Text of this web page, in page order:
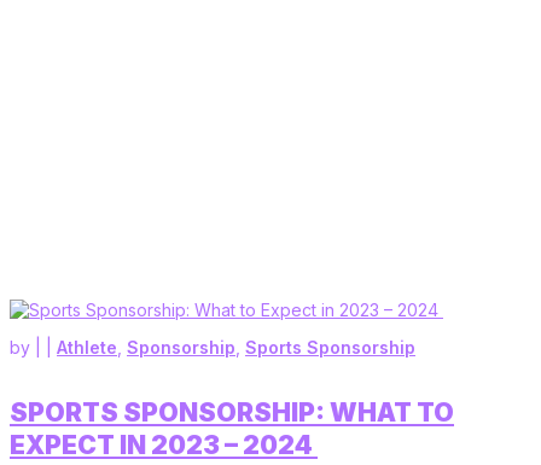
SPORTS SPONSORSHIP: WHAT TO
EXPECT IN 2023 – 2024
by Athlete Sponsorship Sports Sponsorship